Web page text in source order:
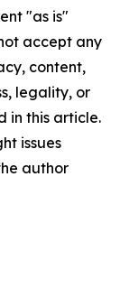
"as is"
accept any
content,
legality, or
in this article.
issues
author